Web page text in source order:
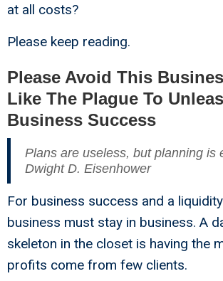
at all costs?
Please keep reading.
Please Avoid This
Like The Plague To
Business Success
Plans are useless, but planning is
Dwight D. Eisenhower
For business success and a
business must stay in business. A
skeleton in the closet is having the
profits come from few clients.